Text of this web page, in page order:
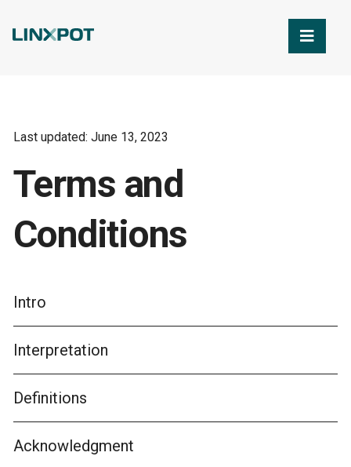
Last updated: June 13, 2023
Terms and
Conditions
Intro
Interpretation
Definitions
Acknowledgment